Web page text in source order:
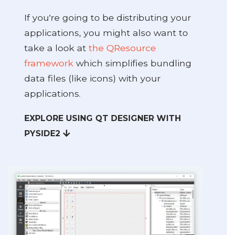
If you're going to be distributing your
applications, you might also want to
take a look at the QResource
framework which simplifies bundling
data files (like icons) with your
applications.
EXPLORE USING QT DESIGNER WITH
PYSIDE2